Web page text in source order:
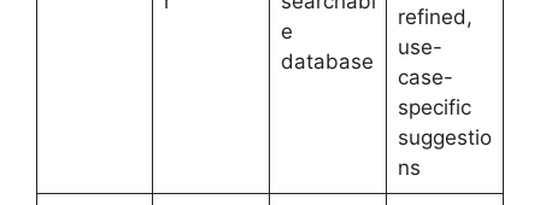
e
database
refined,
use-
case-
specific
suggestio
ns